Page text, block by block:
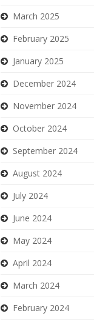
March 2025
February 2025
January 2025
December 2024
November 2024
October 2024
September 2024
August 2024
July 2024
June 2024
May 2024
April 2024
March 2024
February 2024